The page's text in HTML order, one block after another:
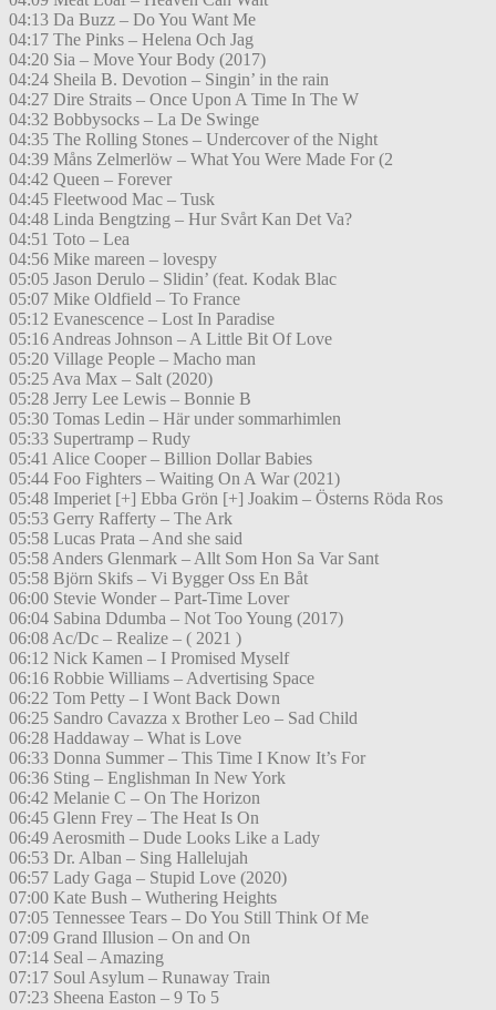
04:13 Da Buzz – Do You Want Me
04:17 The Pinks – Helena Och Jag
04:20 Sia – Move Your Body (2017)
04:24 Sheila B. Devotion – Singin’ in the rain
04:27 Dire Straits – Once Upon A Time In The W
04:32 Bobbysocks – La De Swinge
04:35 The Rolling Stones – Undercover of the Night
04:39 Måns Zelmerlöw – What You Were Made For (2
04:42 Queen – Forever
04:45 Fleetwood Mac – Tusk
04:48 Linda Bengtzing – Hur Svårt Kan Det Va?
04:51 Toto – Lea
04:56 Mike mareen – lovespy
05:05 Jason Derulo – Slidin’ (feat. Kodak Blac
05:07 Mike Oldfield – To France
05:12 Evanescence – Lost In Paradise
05:16 Andreas Johnson – A Little Bit Of Love
05:20 Village People – Macho man
05:25 Ava Max – Salt (2020)
05:28 Jerry Lee Lewis – Bonnie B
05:30 Tomas Ledin – Här under sommarhimlen
05:33 Supertramp – Rudy
05:41 Alice Cooper – Billion Dollar Babies
05:44 Foo Fighters – Waiting On A War (2021)
05:48 Imperiet [+] Ebba Grön [+] Joakim – Österns Röda Ros
05:53 Gerry Rafferty – The Ark
05:58 Lucas Prata – And she said
05:58 Anders Glenmark – Allt Som Hon Sa Var Sant
05:58 Björn Skifs – Vi Bygger Oss En Båt
06:00 Stevie Wonder – Part-Time Lover
06:04 Sabina Ddumba – Not Too Young (2017)
06:08 Ac/Dc – Realize – ( 2021 )
06:12 Nick Kamen – I Promised Myself
06:16 Robbie Williams – Advertising Space
06:22 Tom Petty – I Wont Back Down
06:25 Sandro Cavazza x Brother Leo – Sad Child
06:28 Haddaway – What is Love
06:33 Donna Summer – This Time I Know It’s For
06:36 Sting – Englishman In New York
06:42 Melanie C – On The Horizon
06:45 Glenn Frey – The Heat Is On
06:49 Aerosmith – Dude Looks Like a Lady
06:53 Dr. Alban – Sing Hallelujah
06:57 Lady Gaga – Stupid Love (2020)
07:00 Kate Bush – Wuthering Heights
07:05 Tennessee Tears – Do You Still Think Of Me
07:09 Grand Illusion – On and On
07:14 Seal – Amazing
07:17 Soul Asylum – Runaway Train
07:23 Sheena Easton – 9 To 5